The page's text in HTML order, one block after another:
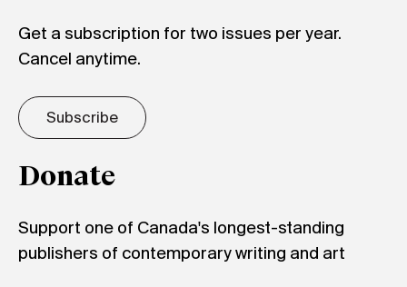
Get a subscription for two issues per year.
Cancel anytime.
Subscribe
Donate
Support one of Canada's longest-standing
publishers of contemporary writing and art